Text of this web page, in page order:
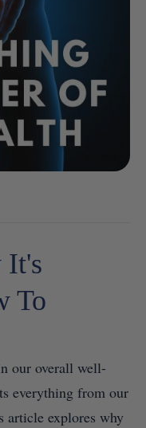
It's
To
our overall well-
everything from our
article explores why